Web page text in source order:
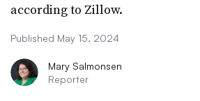
according to Zillow.
Published May 15, 2024
Mary Salmonsen
Reporter